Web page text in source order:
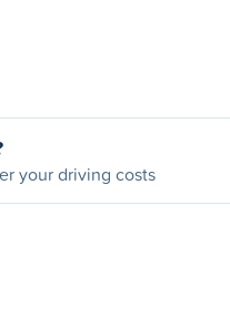
your driving costs